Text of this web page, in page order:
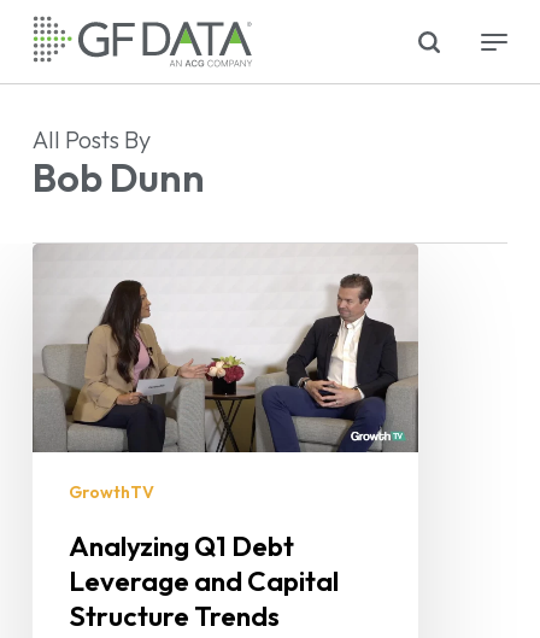
Skip
main
searchMenu
All Posts By
Bob Dunn
GrowthTV
Analyzing Q1 Debt
Leverage and Capital
Structure Trends